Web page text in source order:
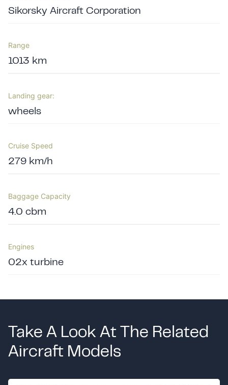
Sikorsky Aircraft Corporation
Range
1013 km
Landing gear:
wheels
Cruise Speed
279 km/h
Baggage Capacity
4.0 cbm
Engines
02x turbine
Take A Look At The Related
Aircraft Models